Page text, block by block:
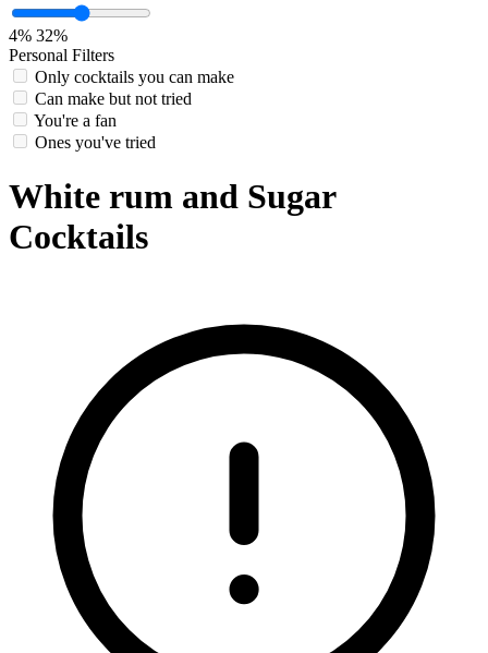
4% 32%
Personal Filters
Only cocktails you can make
Can make but not tried
You're a fan
Ones you've tried
White rum and Sugar
Cocktails